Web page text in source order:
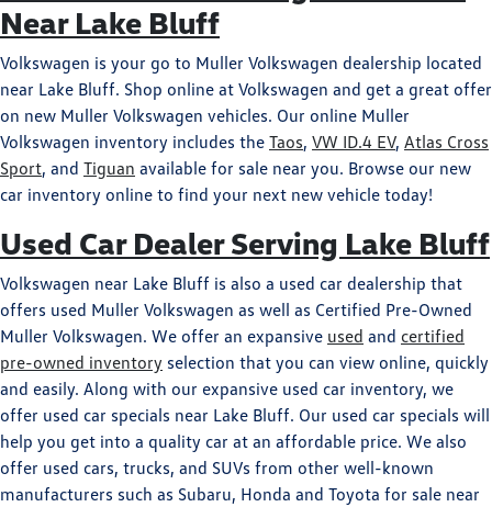
Near Lake Bluff
Volkswagen is your go to Muller Volkswagen dealership located
near Lake Bluff. Shop online at Volkswagen and get a great offer
on new Muller Volkswagen vehicles. Our online Muller
Volkswagen inventory includes the Taos, VW ID.4 EV, Atlas Cross
Sport, and Tiguan available for sale near you. Browse our new
car inventory online to find your next new vehicle today!
Used Car Dealer Serving Lake Bluff
Volkswagen near Lake Bluff is also a used car dealership that
offers used Muller Volkswagen as well as Certified Pre-Owned
Muller Volkswagen. We offer an expansive used and certified
pre-owned inventory selection that you can view online, quickly
and easily. Along with our expansive used car inventory, we
offer used car specials near Lake Bluff. Our used car specials will
help you get into a quality car at an affordable price. We also
offer used cars, trucks, and SUVs from other well-known
manufacturers such as Subaru, Honda and Toyota for sale near